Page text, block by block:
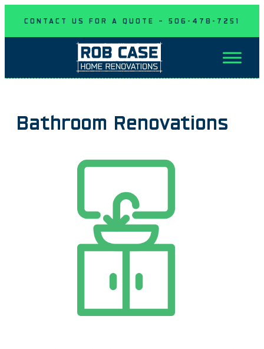
content
CONTACT US FOR A QUOTE – 506-478-7251
Bathroom Renovations